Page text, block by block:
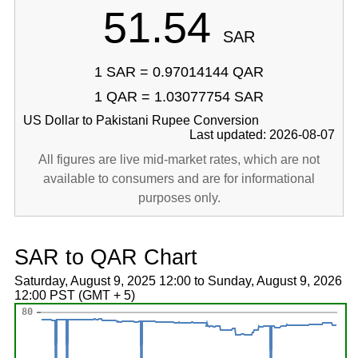
51.54 SAR
1 SAR = 0.97014144 QAR
1 QAR = 1.03077754 SAR
US Dollar to Pakistani Rupee Conversion
Last updated: 2026-08-07
All figures are live mid-market rates, which are not
available to consumers and are for informational
purposes only.
SAR to QAR Chart
Saturday, August 9, 2025 12:00 to Sunday, August 9, 2026
12:00 PST (GMT + 5)